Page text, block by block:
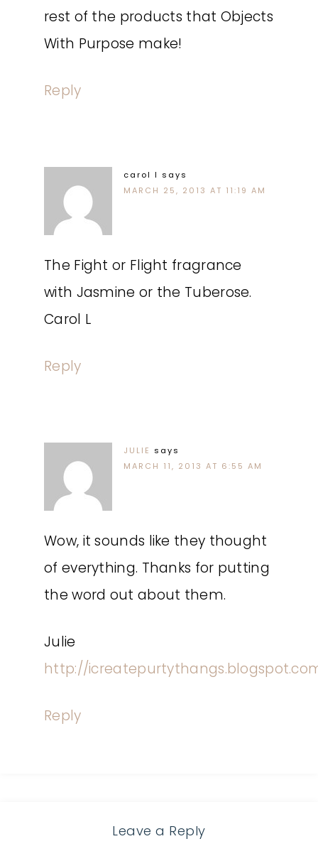
rest of the products that Objects
With Purpose make!
Reply
carol l says
MARCH 25, 2013 AT 11:19 AM
The Fight or Flight fragrance
with Jasmine or the Tuberose.
Carol L
Reply
JULIE says
MARCH 11, 2013 AT 6:55 AM
Wow, it sounds like they thought
of everything. Thanks for putting
the word out about them.
Julie
http://
Reply
Leave a Reply